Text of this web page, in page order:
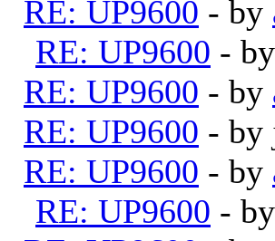
RE: UP9600 - by
RE: UP9600 -
RE: UP9600 - by
RE: UP9600 - by
RE: UP9600 - by
RE: UP9600 -